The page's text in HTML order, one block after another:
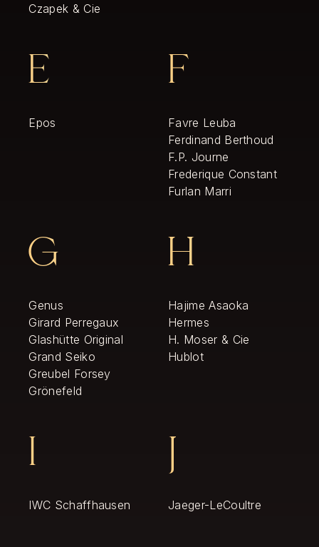
Czapek & Cie
E
Epos
F
Favre Leuba
Ferdinand Berthoud
F.P. Journe
Frederique Constant
Furlan Marri
G
Genus
Girard Perregaux
Glashütte Original
Grand Seiko
Greubel Forsey
Grönefeld
H
Hajime Asaoka
Hermes
H. Moser & Cie
Hublot
I
IWC Schaffhausen
J
Jaeger-LeCoultre